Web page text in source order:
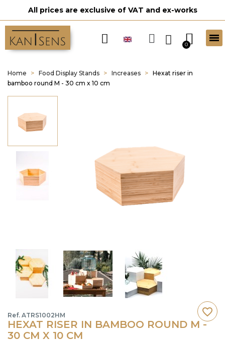
All prices are exclusive of VAT and ex-works
Home Food Display Stands Increases
Hexat riser in
bamboo round M - 30 cm x 10 cm
Ref. ATRS1002HM
HEXAT RISER IN BAMBOO ROUND M -
30 CM X 10 CM
favorite_border